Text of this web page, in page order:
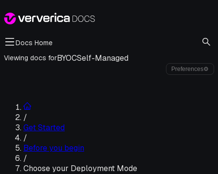
Docs Home
Viewing docs forBYOCSelf-Managed
Preferences⚙
/
Get Started
/
Before you begin
/
Choose your Deployment Mode